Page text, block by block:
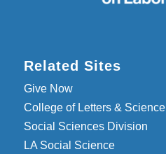
Related Sites
Give Now
College of Letters & Science
Social Sciences Division
LA Social Science